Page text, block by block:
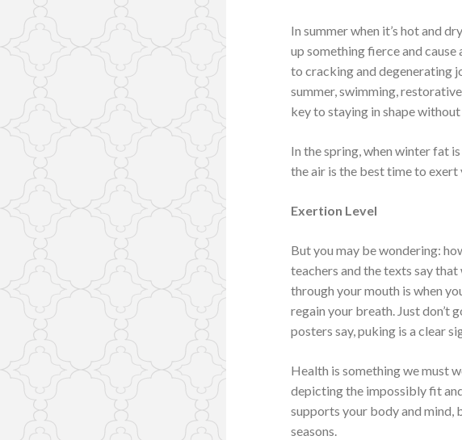
In summer when it’s hot and
up something fierce and
to cracking and degenerating
summer, swimming,
key to staying in shape
In the spring, when winter fat
the air is the best time to exert
Exertion Level
But you may be wondering:
teachers and the texts say
through your mouth is when
regain your breath. Just don’t
posters say, puking is a clear
Health is something we must
depicting the impossibly fit
supports your body and mind,
seasons.